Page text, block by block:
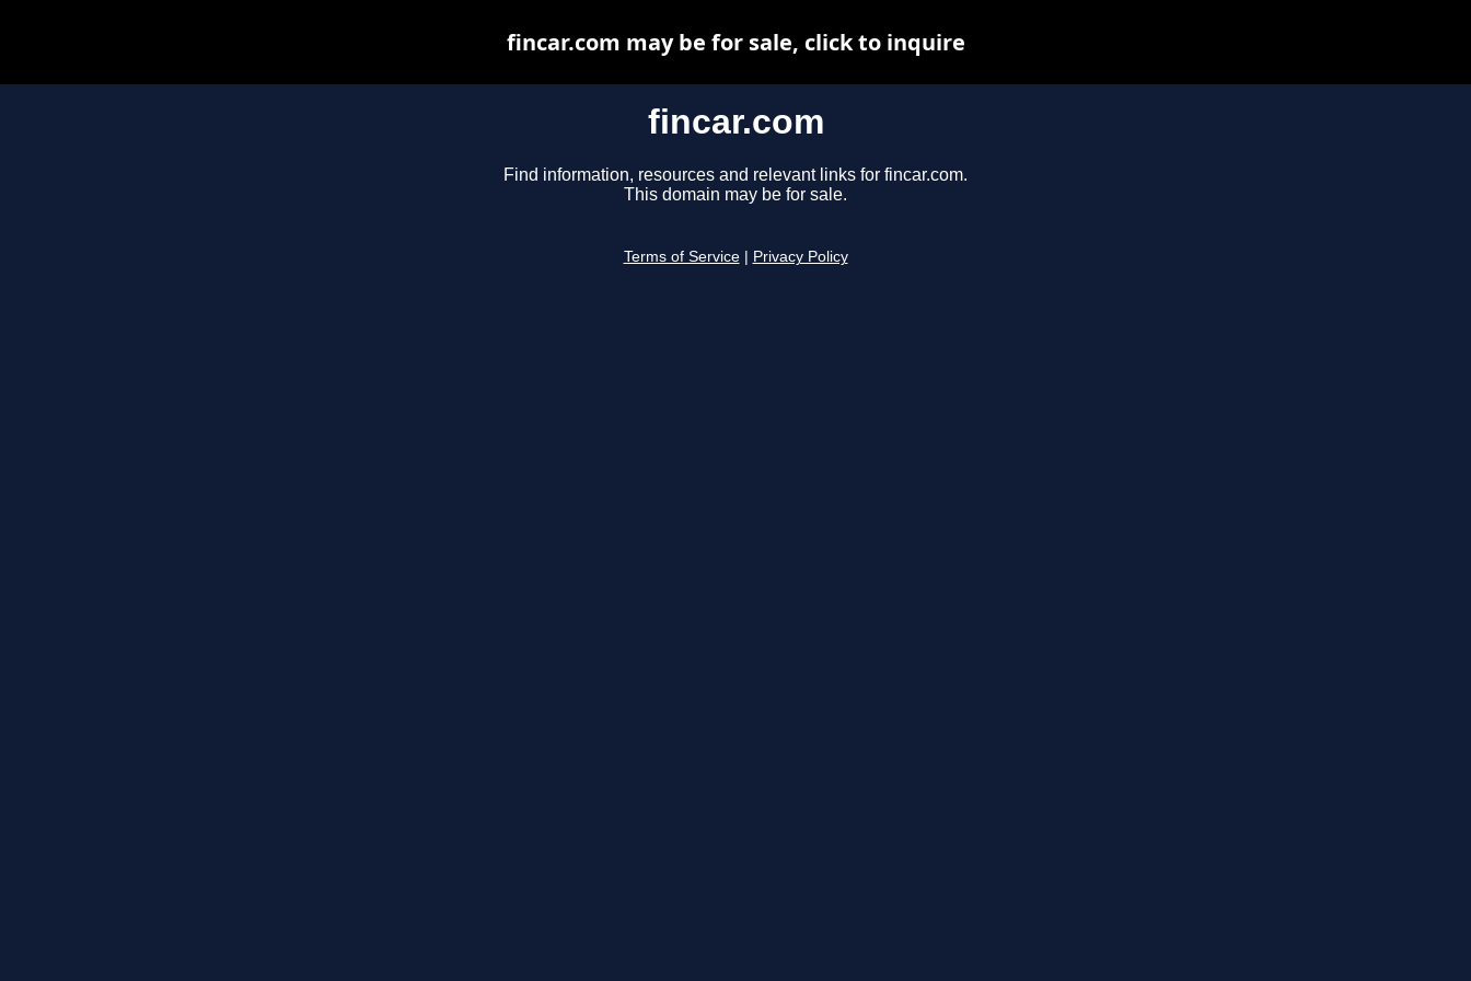
fincar.com
Find information, resources and relevant links for fincar.com.
This domain may be for sale.
Terms of Service Privacy Policy
fincar.com may be for sale, click to inquire